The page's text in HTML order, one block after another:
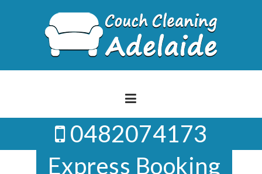
0482074173
Express Booking